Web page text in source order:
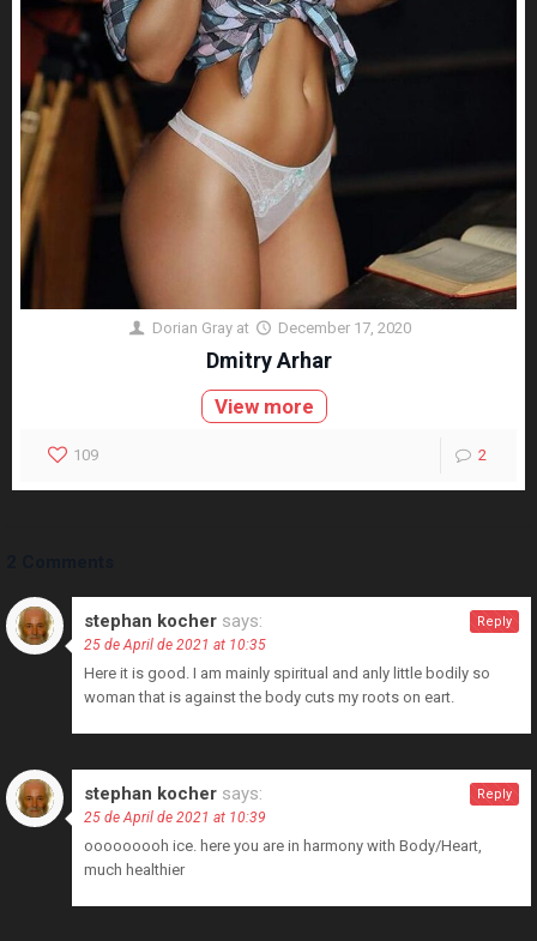
Dorian Gray at December 17, 2020
Dmitry Arhar
View more
109 2
stephan kocher says:
25 de April de 2021 at 10:35
Here it is good. I am mainly spiritual and anly little bodily so
woman that is against the body cuts my roots on eart.
Reply
stephan kocher says:
25 de April de 2021 at 10:39
ooooooooh ice. here you are in harmony with Body/Heart,
much healthier
Reply